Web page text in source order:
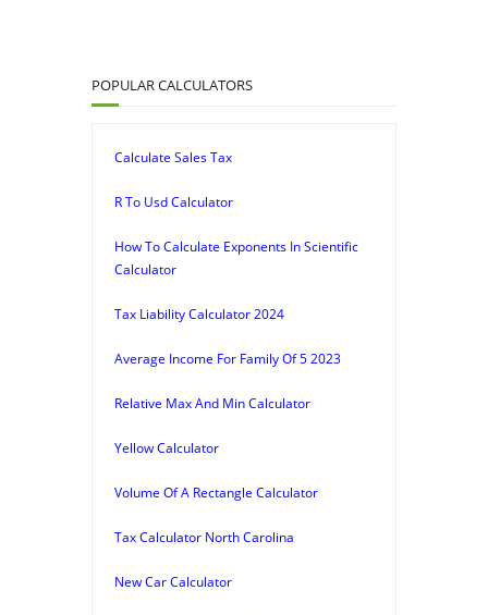
POPULAR CALCULATORS
Calculate Sales Tax
R To Usd Calculator
How To Calculate Exponents In Scientific
Calculator
Tax Liability Calculator 2024
Average Income For Family Of 5 2023
Relative Max And Min Calculator
Yellow Calculator
Volume Of A Rectangle Calculator
Tax Calculator North Carolina
New Car Calculator